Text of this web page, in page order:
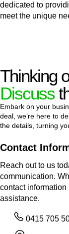
dedicated to
meet the unique
Thinking
Discuss
Embark on your
deal, we’re here to
the details, turning
Contact
Reach out to us
communication.
contact
assistance.
0415 705